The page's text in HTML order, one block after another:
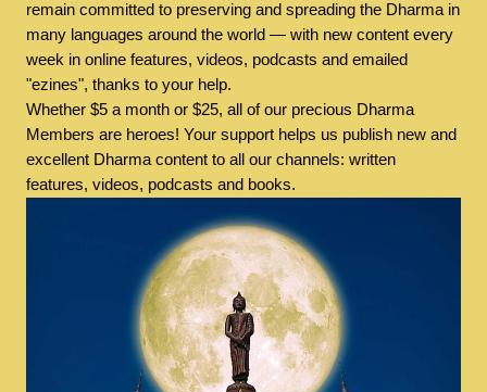
remain committed to preserving and spreading the Dharma in
many languages around the world — with new content every
week in online features, videos, podcasts and emailed
"ezines", thanks to your help.
Whether $5 a month or $25, all of our precious Dharma
Members are heroes! Your support helps us publish new and
excellent Dharma content to all our channels: written
features, videos, podcasts and books.